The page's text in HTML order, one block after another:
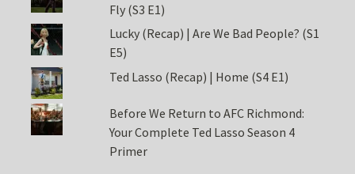
Fly (S3 E1)
Lucky (Recap) | Are We Bad People? (S1
E5)
Ted Lasso (Recap) | Home (S4 E1)
Before We Return to AFC Richmond:
Your Complete Ted Lasso Season 4
Primer